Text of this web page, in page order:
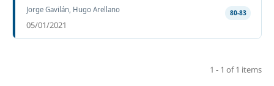
Jorge Gavilán, Hugo Arellano 80-83
05/01/2021
1 - 1 of 1 items